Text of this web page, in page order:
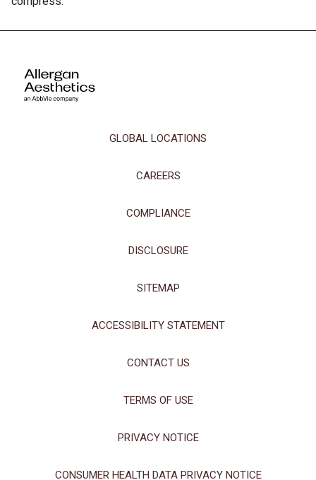
GLOBAL LOCATIONS
CAREERS
COMPLIANCE
DISCLOSURE
SITEMAP
ACCESSIBILITY STATEMENT
CONTACT US
TERMS OF USE
PRIVACY NOTICE
CONSUMER HEALTH DATA PRIVACY NOTICE
enhanced user experience, or advertising. You may choose to consent to